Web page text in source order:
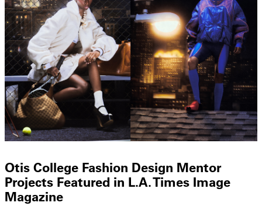
Otis College Fashion Design Mentor
Projects Featured in L.A. Times Image
Magazine